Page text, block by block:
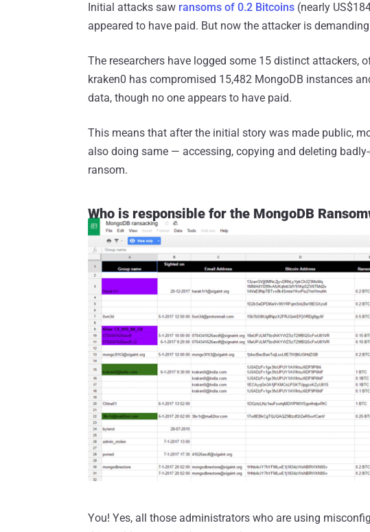
Initial attacks saw ransoms of 0.2 Bitcoins (nearly
appeared to have paid. But now the attacker is
The researchers have logged some 15 distinct attackers,
kraken0 has compromised 15,482 MongoDB instances
data, though no one appears to have paid.
This means that after the initial story was made public,
also doing same — accessing, copying and deleting
ransom.
Who is responsible for the MongoDB
You! Yes, all those administrators who are using